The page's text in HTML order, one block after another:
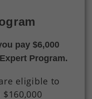
pay $6,000
Program.
eligible to